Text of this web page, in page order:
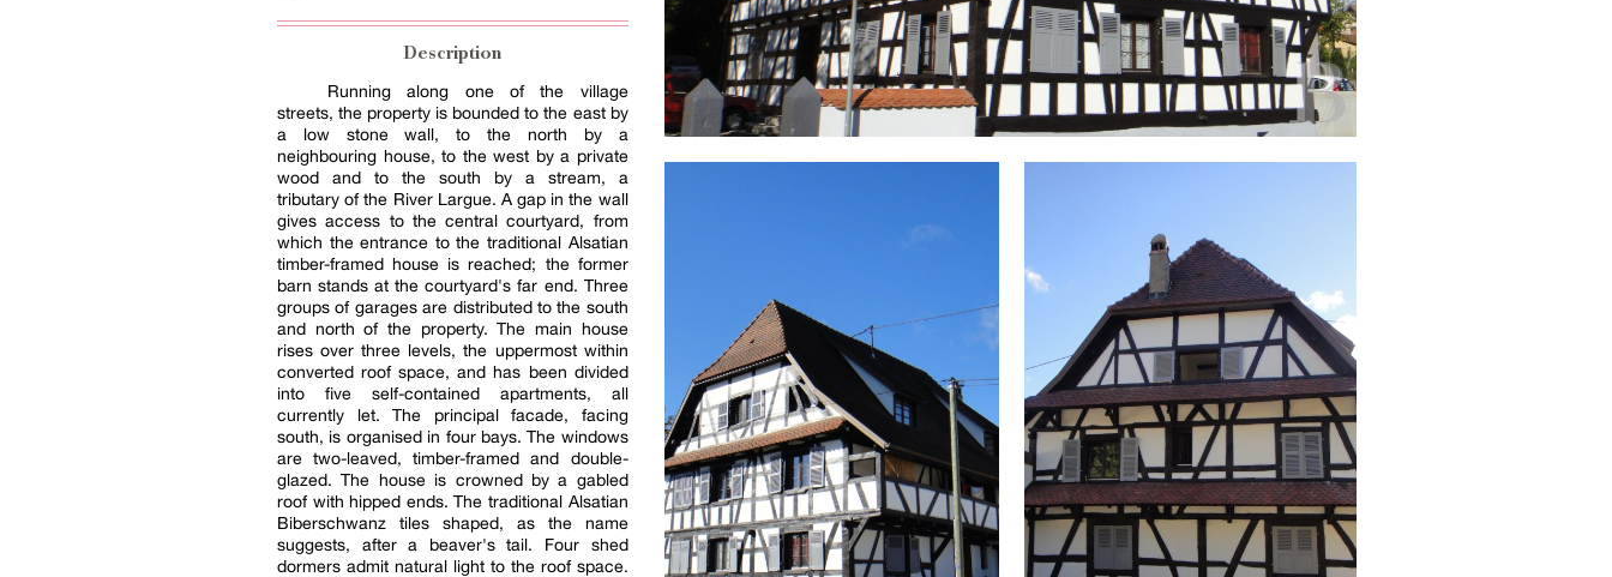
Description
Running along one of the village
streets, the property is bounded to the east by
a low stone wall, to the north by a
neighbouring house, to the west by a private
wood and to the south by a stream, a
tributary of the River Largue. A gap in the wall
gives access to the central courtyard, from
which the entrance to the traditional Alsatian
timber-framed house is reached; the former
barn stands at the courtyard's far end. Three
groups of garages are distributed to the south
and north of the property. The main house
rises over three levels, the uppermost within
converted roof space, and has been divided
into five self-contained apartments, all
currently let. The principal facade, facing
south, is organised in four bays. The windows
are two-leaved, timber-framed and double-
glazed. The house is crowned by a gabled
roof with hipped ends. The traditional Alsatian
Biberschwanz tiles shaped, as the name
suggests, after a beaver's tail. Four shed
dormers admit natural light to the roof space.